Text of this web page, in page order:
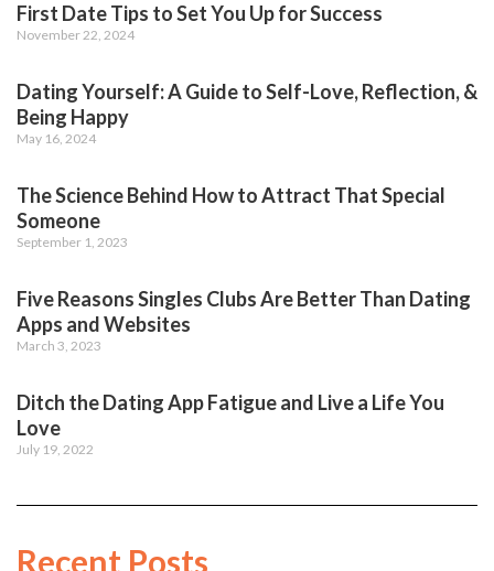
First Date Tips to Set You Up for Success
November 22, 2024
Dating Yourself: A Guide to Self-Love, Reflection, &
Being Happy
May 16, 2024
The Science Behind How to Attract That Special
Someone
September 1, 2023
Five Reasons Singles Clubs Are Better Than Dating
Apps and Websites
March 3, 2023
Ditch the Dating App Fatigue and Live a Life You
Love
July 19, 2022
Recent Posts